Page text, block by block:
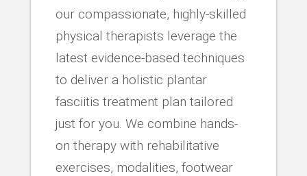
our compassionate, highly-skilled
physical therapists leverage the
latest evidence-based techniques
to deliver a holistic plantar
fasciitis treatment plan tailored
just for you. We combine hands-
on therapy with rehabilitative
exercises, modalities, footwear